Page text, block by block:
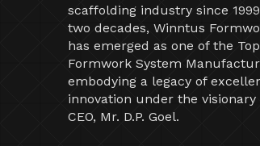
scaffolding industry since
two decades, Winntus
has emerged as one of the
Formwork System
embodying a legacy of
innovation under the
CEO, Mr. D.P. Goel.